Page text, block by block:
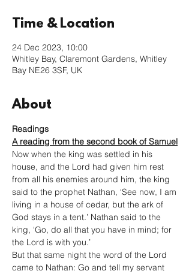
Time & Location
24 Dec 2023, 10:00
Whitley Bay, Claremont Gardens, Whitley
Bay NE26 3SF, UK
About
Readings
A reading from the second book of Samuel
Now when the king was settled in his
house, and the Lord had given him rest
from all his enemies around him, the king
said to the prophet Nathan, ‘See now, I am
living in a house of cedar, but the ark of
God stays in a tent.’ Nathan said to the
king, ‘Go, do all that you have in mind; for
the Lord is with you.’
But that same night the word of the Lord
came to Nathan: Go and tell my servant